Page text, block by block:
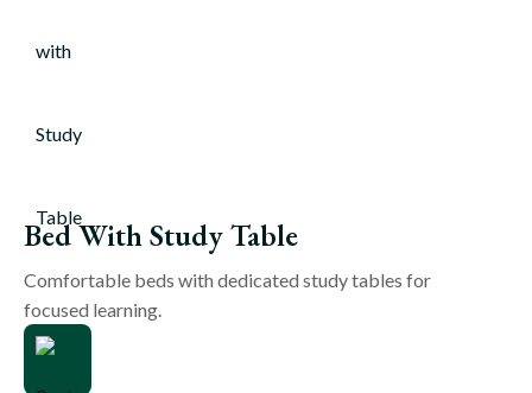
Bed With Study Table
Comfortable beds with dedicated study tables for
focused learning.